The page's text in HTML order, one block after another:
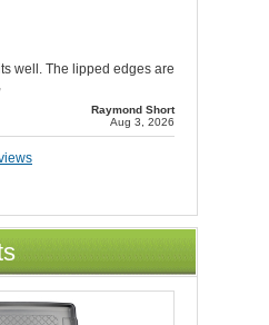
well. The lipped edges are
Raymond Short
Aug 3, 2026